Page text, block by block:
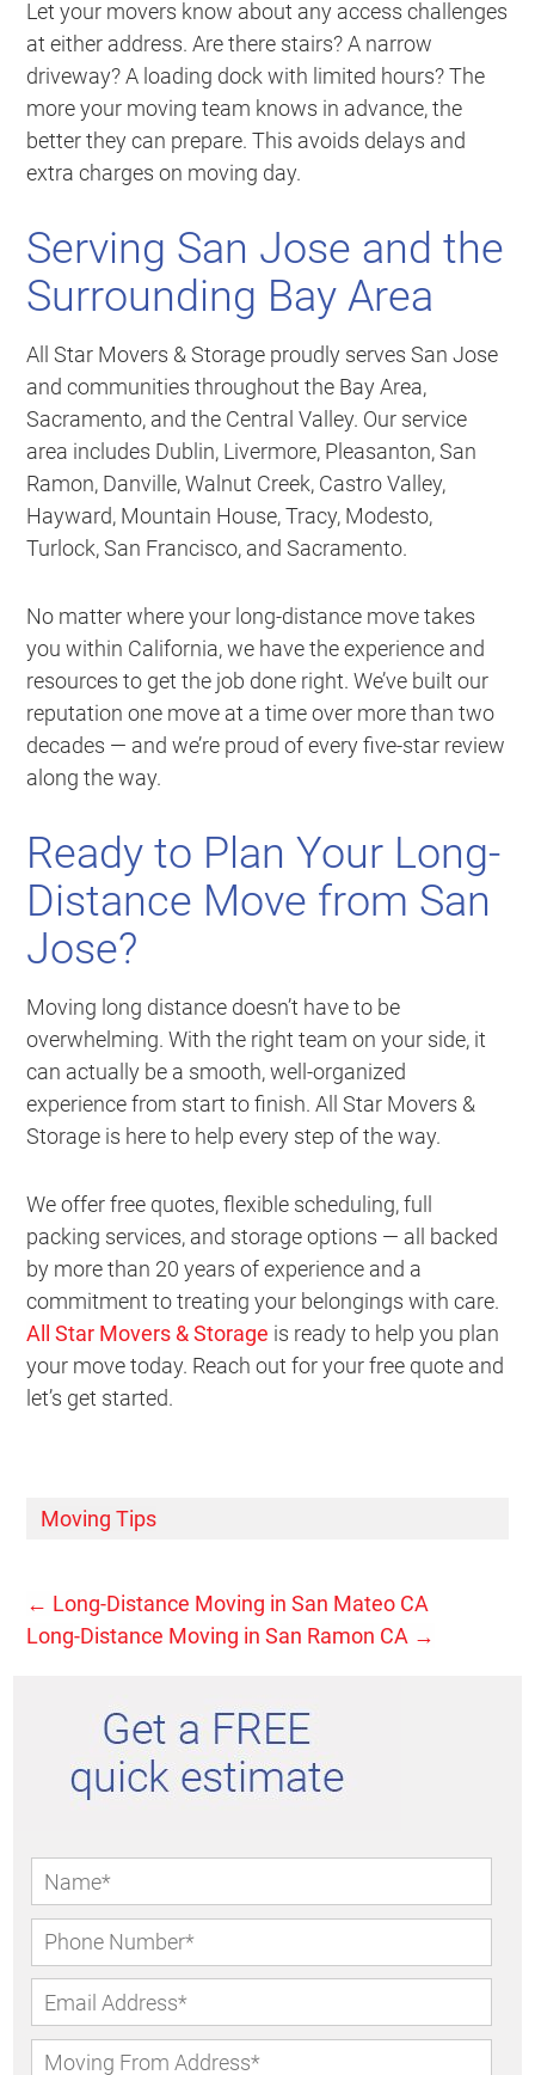
Let your movers know about any access challenges
at either address. Are there stairs? A narrow
driveway? A loading dock with limited hours? The
more your moving team knows in advance, the
better they can prepare. This avoids delays and
extra charges on moving day.
Serving San Jose and the
Surrounding Bay Area
All Star Movers & Storage proudly serves San Jose
and communities throughout the Bay Area,
Sacramento, and the Central Valley. Our service
area includes Dublin, Livermore, Pleasanton, San
Ramon, Danville, Walnut Creek, Castro Valley,
Hayward, Mountain House, Tracy, Modesto,
Turlock, San Francisco, and Sacramento.
No matter where your long-distance move takes
you within California, we have the experience and
resources to get the job done right. We’ve built our
reputation one move at a time over more than two
decades — and we’re proud of every five-star review
along the way.
Ready to Plan Your Long-
Distance Move from San
Jose?
Moving long distance doesn’t have to be
overwhelming. With the right team on your side, it
can actually be a smooth, well-organized
experience from start to finish. All Star Movers &
Storage is here to help every step of the way.
We offer free quotes, flexible scheduling, full
packing services, and storage options — all backed
by more than 20 years of experience and a
commitment to treating your belongings with care.
All Star Movers & Storage is ready to help you plan
your move today. Reach out for your free quote and
let’s get started.
Moving Tips
← Long-Distance Moving in San Mateo CA
Long-Distance Moving in San Ramon CA →